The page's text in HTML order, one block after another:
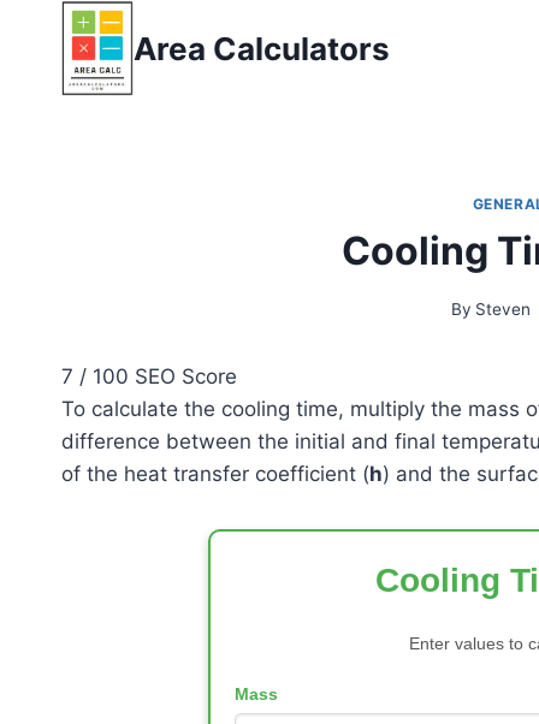
content
Area Calculators
Cooling
By Steven
7 / 100 SEO Score
To calculate the cooling time, multiply the mass
difference between the initial and final
of the heat transfer coefficient (h) and the
Cooling
Enter values to
Mass